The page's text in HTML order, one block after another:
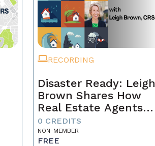
RECORDING
Disaster Ready: Leigh
Brown Shares How
Real Estate Agents
Can Lead Through
Chaos!
0 CREDITS
NON-MEMBER
FREE